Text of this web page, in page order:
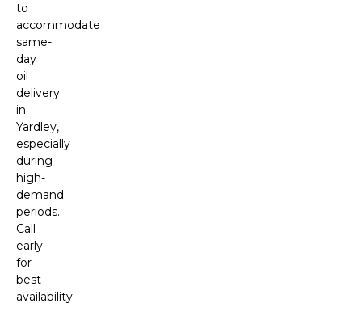
to
accommodate
same-
day
oil
delivery
in
Yardley,
especially
during
high-
demand
periods.
Call
early
for
best
availability.